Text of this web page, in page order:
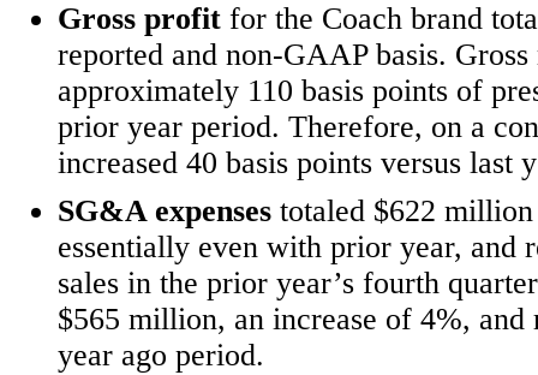
Gross profit for the Coach brand
reported and non-GAAP basis.
approximately 110 basis points of
prior year period. Therefore, on a
increased 40 basis points versus last
SG&A expenses totaled $622
essentially even with prior year, and
sales in the prior year’s fourth
$565 million, an increase of 4%, and
year ago period.